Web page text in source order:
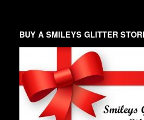
BUY A SMILEYS GLITTER